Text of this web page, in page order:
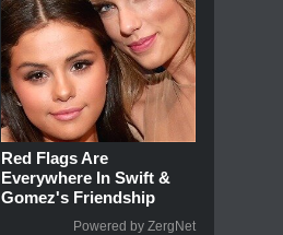
Red Flags Are
Everywhere In Swift &
Gomez's Friendship
Powered by ZergNet